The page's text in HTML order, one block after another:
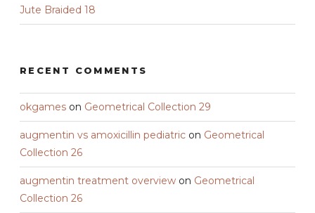
Jute Braided 18
RECENT COMMENTS
okgames on Geometrical Collection 29
augmentin vs amoxicillin pediatric on Geometrical
Collection 26
augmentin treatment overview on Geometrical
Collection 26